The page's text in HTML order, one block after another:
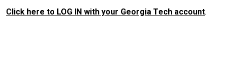
Click here to LOG IN with your Georgia Tech account.